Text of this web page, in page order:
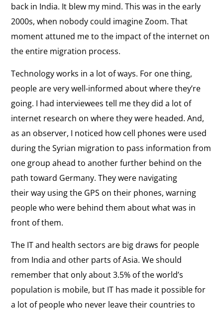
back in India. It blew my mind. This was in the early
2000s, when nobody could imagine Zoom. That
moment attuned me to the impact of the internet on
the entire migration process.
Technology works in a lot of ways. For one thing,
people are very well-informed about where they’re
going. I had interviewees tell me they did a lot of
internet research on where they were headed. And,
as an observer, I noticed how cell phones were used
during the Syrian migration to pass information from
one group ahead to another further behind on the
path toward Germany. They were navigating
their way using the GPS on their phones, warning
people who were behind them about what was in
front of them.
The IT and health sectors are big draws for people
from India and other parts of Asia. We should
remember that only about 3.5% of the world’s
population is mobile, but IT has made it possible for
a lot of people who never leave their countries to